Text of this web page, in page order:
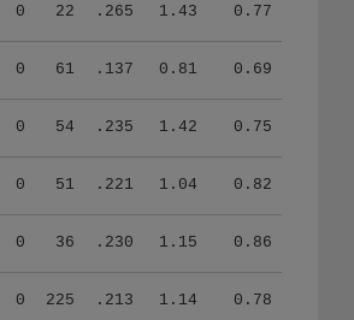
0 22 .265 1.43 0.77
0 61 .137 0.81 0.69
0 54 .235 1.42 0.75
0 51 .221 1.04 0.82
0 36 .230 1.15 0.86
0 225 .213 1.14 0.78